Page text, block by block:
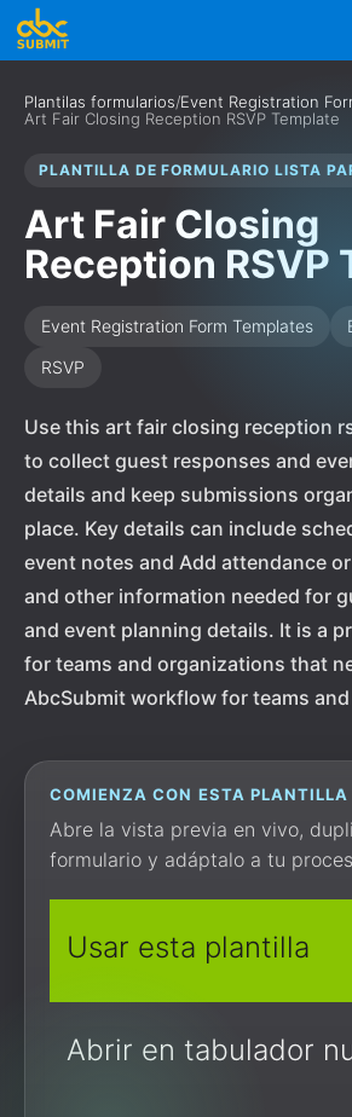
Plantilas formularios/Event Registration
Art Fair Closing Reception RSVP Template
PLANTILLA DE FORMULARIO LISTA
Art Fair Closing
Reception RSVP
Event Registration Form Templates
RSVP
Use this art fair closing reception
to collect guest responses and
details and keep submissions
place. Key details can include
event notes and Add attendance
and other information needed for
and event planning details. It is a
for teams and organizations that
AbcSubmit workflow for teams
COMIENZA CON ESTA PLANTILLA
Abre la vista previa en vivo,
formulario y adáptalo a tu
Usar esta plantilla
Abrir en tabulador